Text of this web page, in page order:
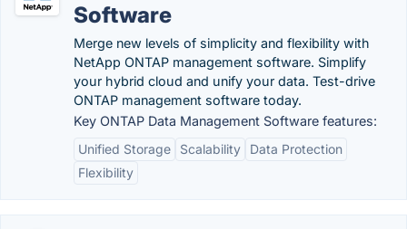
Software
Merge new levels of simplicity and flexibility with
NetApp ONTAP management software. Simplify
your hybrid cloud and unify your data. Test-drive
ONTAP management software today.
Key ONTAP Data Management Software features:
Unified Storage
Scalability
Data Protection
Flexibility